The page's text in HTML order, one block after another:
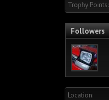
Trophy Points:
Followers
Location: